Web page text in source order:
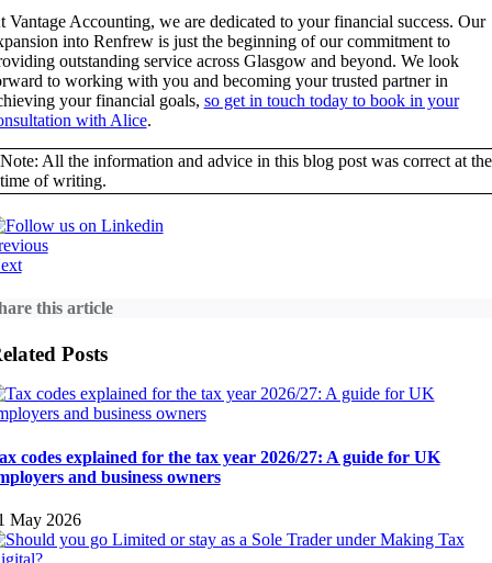
Vantage Accounting, we are dedicated to your financial success. Our
into Renfrew is just the beginning of our commitment to
outstanding service across Glasgow and beyond. We look
to working with you and becoming your trusted partner in
your financial goals, so get in touch today to book in your
with Alice.
Note: All the information and advice in this blog post was correct at the
time of writing.
this article
Posts
codes explained for the tax year 2026/27: A guide for UK
and business owners
May 2026